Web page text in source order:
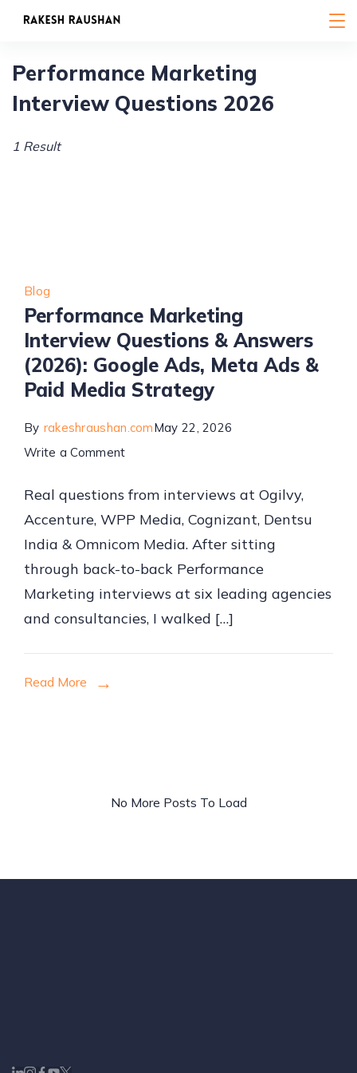
Skip
content
Performance Marketing
Interview Questions 2026
1 Result
Blog
Performance Marketing
Interview Questions & Answers
(2026): Google Ads, Meta Ads &
Paid Media Strategy
By rakeshraushan.comMay 22, 2026
Write a Commenton
Marketing
Interview
Questions
&
Answers
(2026):
Media
Real questions from interviews at Ogilvy,
Accenture, WPP Media, Cognizant, Dentsu
India & Omnicom Media. After sitting
through back-to-back Performance
Marketing interviews at six leading agencies
and consultancies, I walked […]
Read More
No More Posts To Load